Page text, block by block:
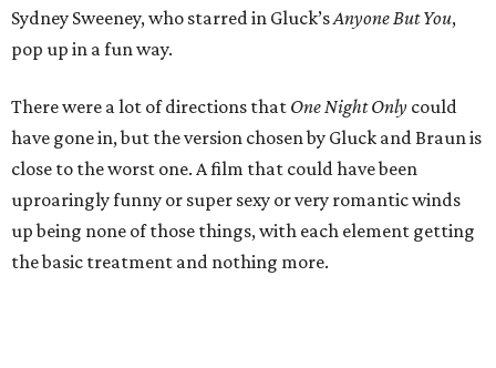
Sydney Sweeney, who starred in Gluck’sAnyone But You,
pop up in a fun way.
There were a lot of directions that One Night Only could
have gone in, but the version chosen by Gluck and Braun is
close to the worst one. A film that could have been
uproaringly funny or super sexy or very romantic winds
up being none of those things, with each element getting
the basic treatment and nothing more.